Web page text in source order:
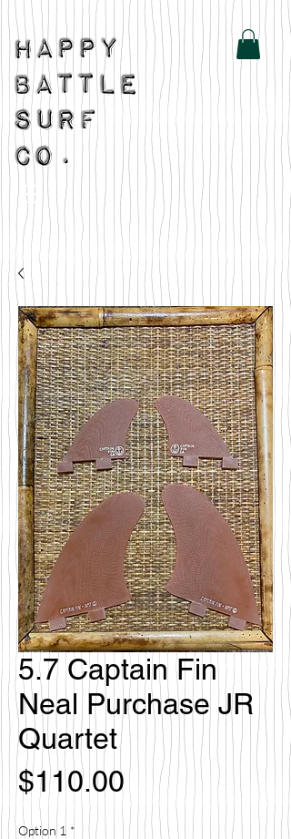
5.7 Captain Fin
Neal Purchase JR
Quartet
$110.00Price
Option 1 *